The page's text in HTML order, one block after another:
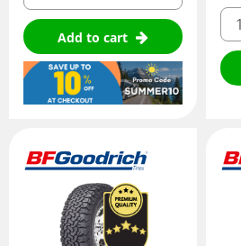
Add to cart